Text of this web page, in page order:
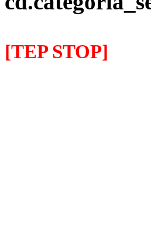
[TEP STOP]